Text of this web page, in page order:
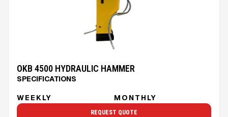
OKB 4500 HYDRAULIC HAMMER
SPECIFICATIONS
WEEKLY MONTHLY
REQUEST QUOTE